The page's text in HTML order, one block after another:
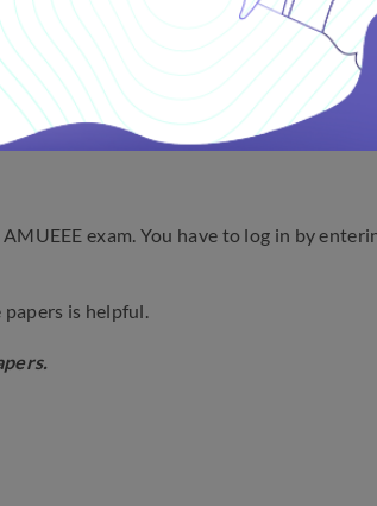
include?
Chemistry, and Mathematics.
mock tests, extensively review your
exam. You have to log in by
is helpful.